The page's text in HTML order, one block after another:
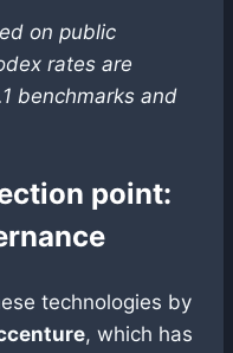
on public
rates are
benchmarks and
point:
technologies by
, which has